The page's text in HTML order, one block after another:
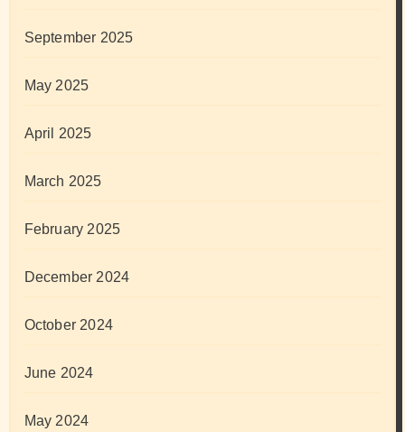
September 2025
May 2025
April 2025
March 2025
February 2025
December 2024
October 2024
June 2024
May 2024